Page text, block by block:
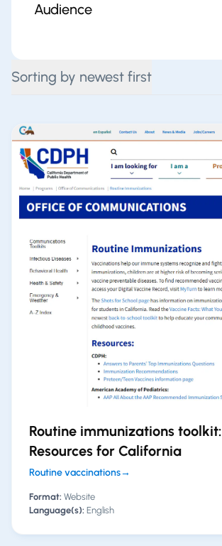
Audience
Sorting by newest first
Routine immunizations toolkit:
Resources for California
Routine vaccinations→
Format: Website
Language(s): English